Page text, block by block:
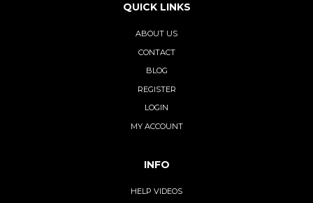
QUICK LINKS
ABOUT US
CONTACT
BLOG
REGISTER
LOGIN
MY ACCOUNT
INFO
HELP VIDEOS